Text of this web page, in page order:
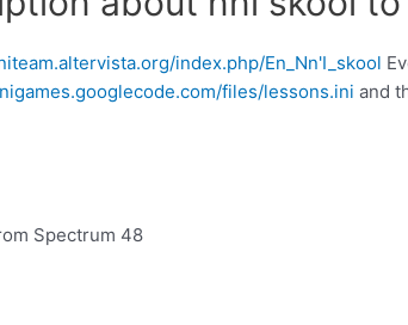
index.php/En_Nn'I_skool
files/lessons.ini and
Spectrum 48